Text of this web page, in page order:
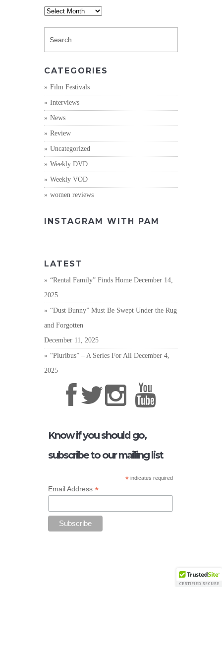
Archives
CATEGORIES
Film Festivals
Interviews
News
Review
Uncategorized
Weekly DVD
Weekly VOD
women reviews
INSTAGRAM WITH PAM
LATEST
“Rental Family” Finds Home December 14,
2025
“Dust Bunny” Must Be Swept Under the Rug
and Forgotten
December 11, 2025
“Pluribus” – A Series For All December 4,
2025
Know if you should go,
subscribe to our mailing list
*indicates required
Email Address*